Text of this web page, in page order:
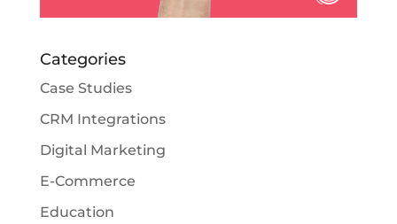
Categories
Case Studies
CRM Integrations
Digital Marketing
E-Commerce
Education